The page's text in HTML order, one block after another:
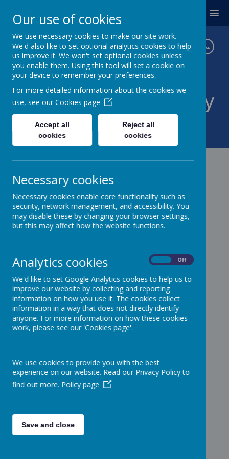
Twickenham Primary
School
Our use of cookies
We use necessary cookies to make our site work.
We'd also like to set optional analytics cookies to help
us improve it. We won't set optional cookies unless
you enable them. Using this tool will set a cookie on
your device to remember your preferences.
For more detailed information about the cookies we
use, see our Cookies page
Accept all
cookies
Reject all
cookies
Necessary cookies
Necessary cookies enable core functionality such as
security, network management, and accessibility. You
may disable these by changing your browser settings,
but this may affect how the website functions.
Analytics cookies Off
We'd like to set Google Analytics cookies to help us to
improve our website by collecting and reporting
information on how you use it. The cookies collect
information in a way that does not directly identify
anyone. For more information on how these cookies
work, please see our 'Cookies page'.
We use cookies to provide you with the best
experience on our website. Read our Privacy Policy to
find out more. Policy page
Save and close